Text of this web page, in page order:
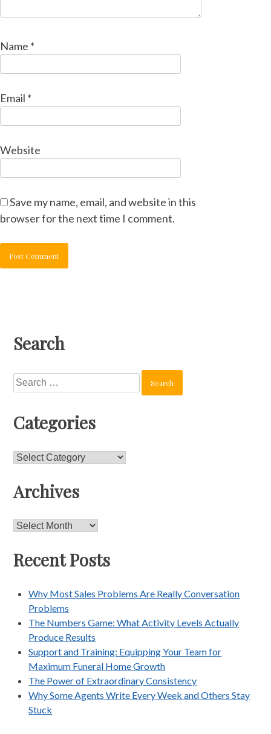
Name *
Email *
Website
Save my name, email, and website in this
browser for the next time I comment.
Search
Search
for:
Categories
Categories
Archives
Archives
Recent Posts
Why Most Sales Problems Are Really Conversation
Problems
The Numbers Game: What Activity Levels Actually
Produce Results
Support and Training: Equipping Your Team for
Maximum Funeral Home Growth
The Power of Extraordinary Consistency
Why Some Agents Write Every Week and Others Stay
Stuck